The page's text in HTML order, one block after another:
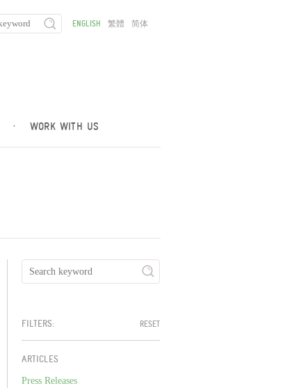
· WORK WITH US
ENGLISH 繁體 简体
FILTERS: RESET
ARTICLES
Press Releases